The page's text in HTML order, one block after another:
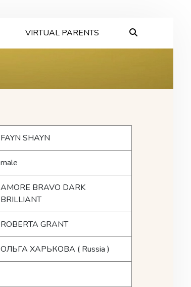
VIRTUAL PARENTS
FAYN SHAYN
male
AMORE BRAVO DARK
BRILLIANT
ROBERTA GRANT
ОЛЬГА ХАРЬКОВА ( Russia )